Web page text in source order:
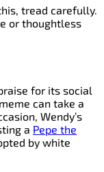
tread carefully.
or thoughtless
for its social
can take a
Wendy’s
a Pepe the
by white